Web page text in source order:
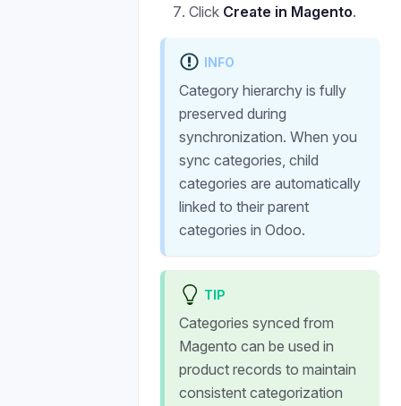
Click Create in Magento.
INFO
Category hierarchy is fully
preserved during
synchronization. When you
sync categories, child
categories are automatically
linked to their parent
categories in Odoo.
TIP
Categories synced from
Magento can be used in
product records to maintain
consistent categorization